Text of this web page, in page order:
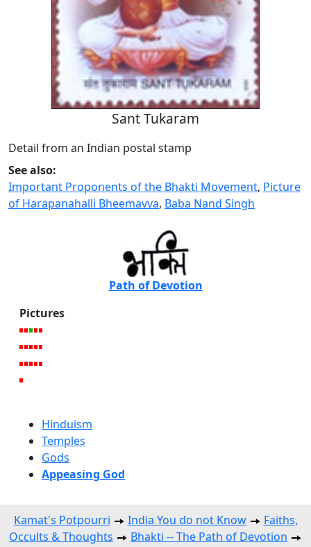
Sant Tukaram
Detail from an Indian postal stamp
See also:
Important Proponents of the Bhakti Movement, Picture
of Harapanahalli Bheemavva, Baba Nand Singh
Path of Devotion
Pictures
Hinduism
Temples
Gods
Appeasing God
Kamat's Potpourri India You do not Know
Faiths,
Occults & Thoughts
Bhakti -- The Path of Devotion